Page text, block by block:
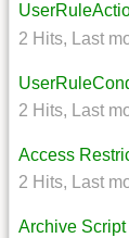
2 Hits, Last
2 Hits, Last
Access
2 Hits, Last
Archive Script